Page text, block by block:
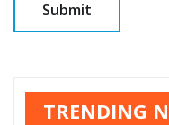
TRENDING